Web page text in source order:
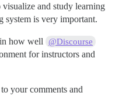
and study learning
system is very important.
how well @Discourse
for instructors and
your comments and